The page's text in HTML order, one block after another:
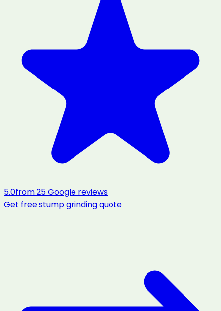
5.0from25Google reviews
Get freestump grindingquote